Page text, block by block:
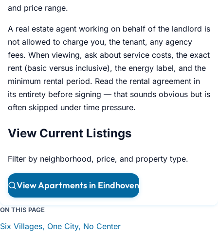
and price range.
A real estate agent working on behalf of the landlord is
not allowed to charge you, the tenant, any agency
fees. When viewing, ask about service costs, the exact
rent (basic versus inclusive), the energy label, and the
minimum rental period. Read the rental agreement in
its entirety before signing — that sounds obvious but is
often skipped under time pressure.
View Current Listings
Filter by neighborhood, price, and property type.
View Apartments in Eindhoven
ON THIS PAGE
Six Villages, One City, No Center